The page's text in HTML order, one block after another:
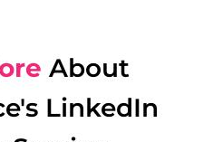
About
LinkedIn